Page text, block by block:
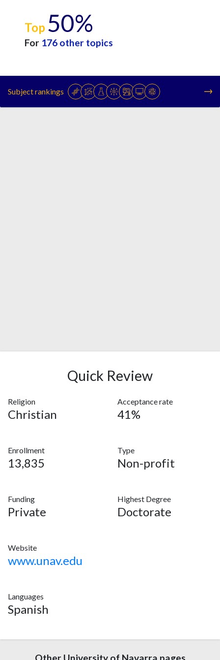
Top 50%
For 176 other topics
Subject rankings
Quick Review
Religion
Christian
Acceptance rate
41%
Enrollment
13,835
Type
Non-profit
Funding
Private
Highest Degree
Doctorate
Website
www.unav.edu
Languages
Spanish